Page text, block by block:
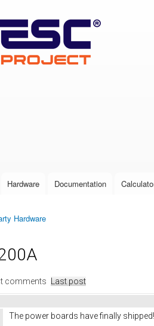
Hardware Documentation
Hardware
comments Last post
The power boards have finally